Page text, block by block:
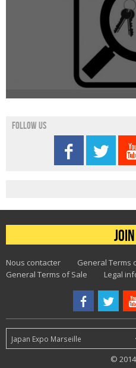
Follow us
Nous contacter
General Terms
General Terms of Sale
Legal
Japan Expo Marseille
©